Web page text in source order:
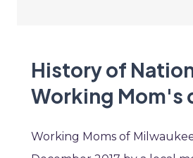
History of
Working Mom's
Working Moms of